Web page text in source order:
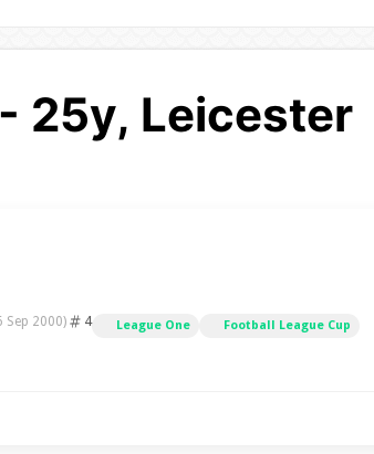
25y, Leicester
Sep 2000) 4 League One Football League Cup